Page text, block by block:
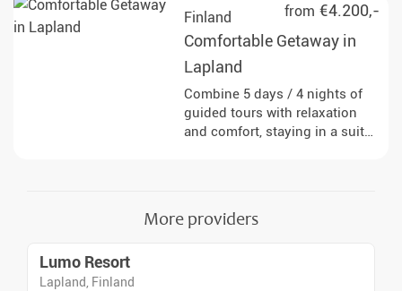
Northern Lights. from €4.200,-
Finland
Comfortable Getaway in
Lapland
Combine 5 days / 4 nights of
guided tours with relaxation
and comfort, staying in a suite
More providers
Lumo Resort
Lapland, Finland